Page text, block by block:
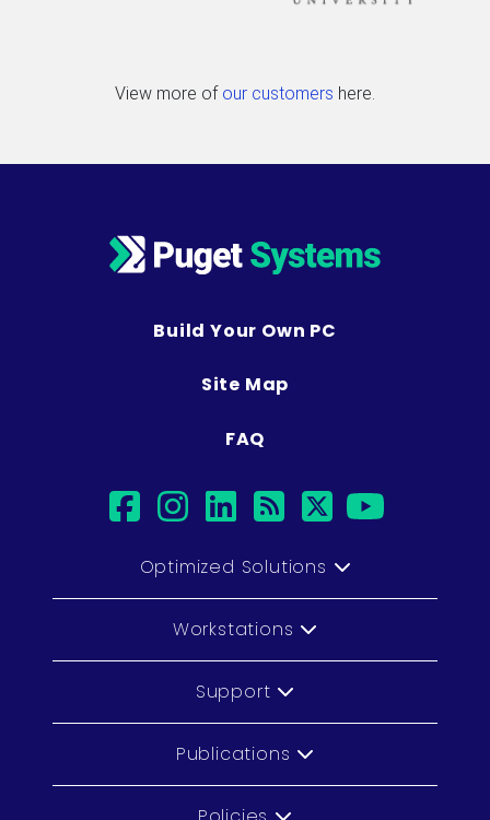
View more of our customers here.
Build Your Own PC
Site Map
FAQ
facebook
instagram
linkedin
rsstwitter
Optimized Solutions
Workstations
Support
Publications